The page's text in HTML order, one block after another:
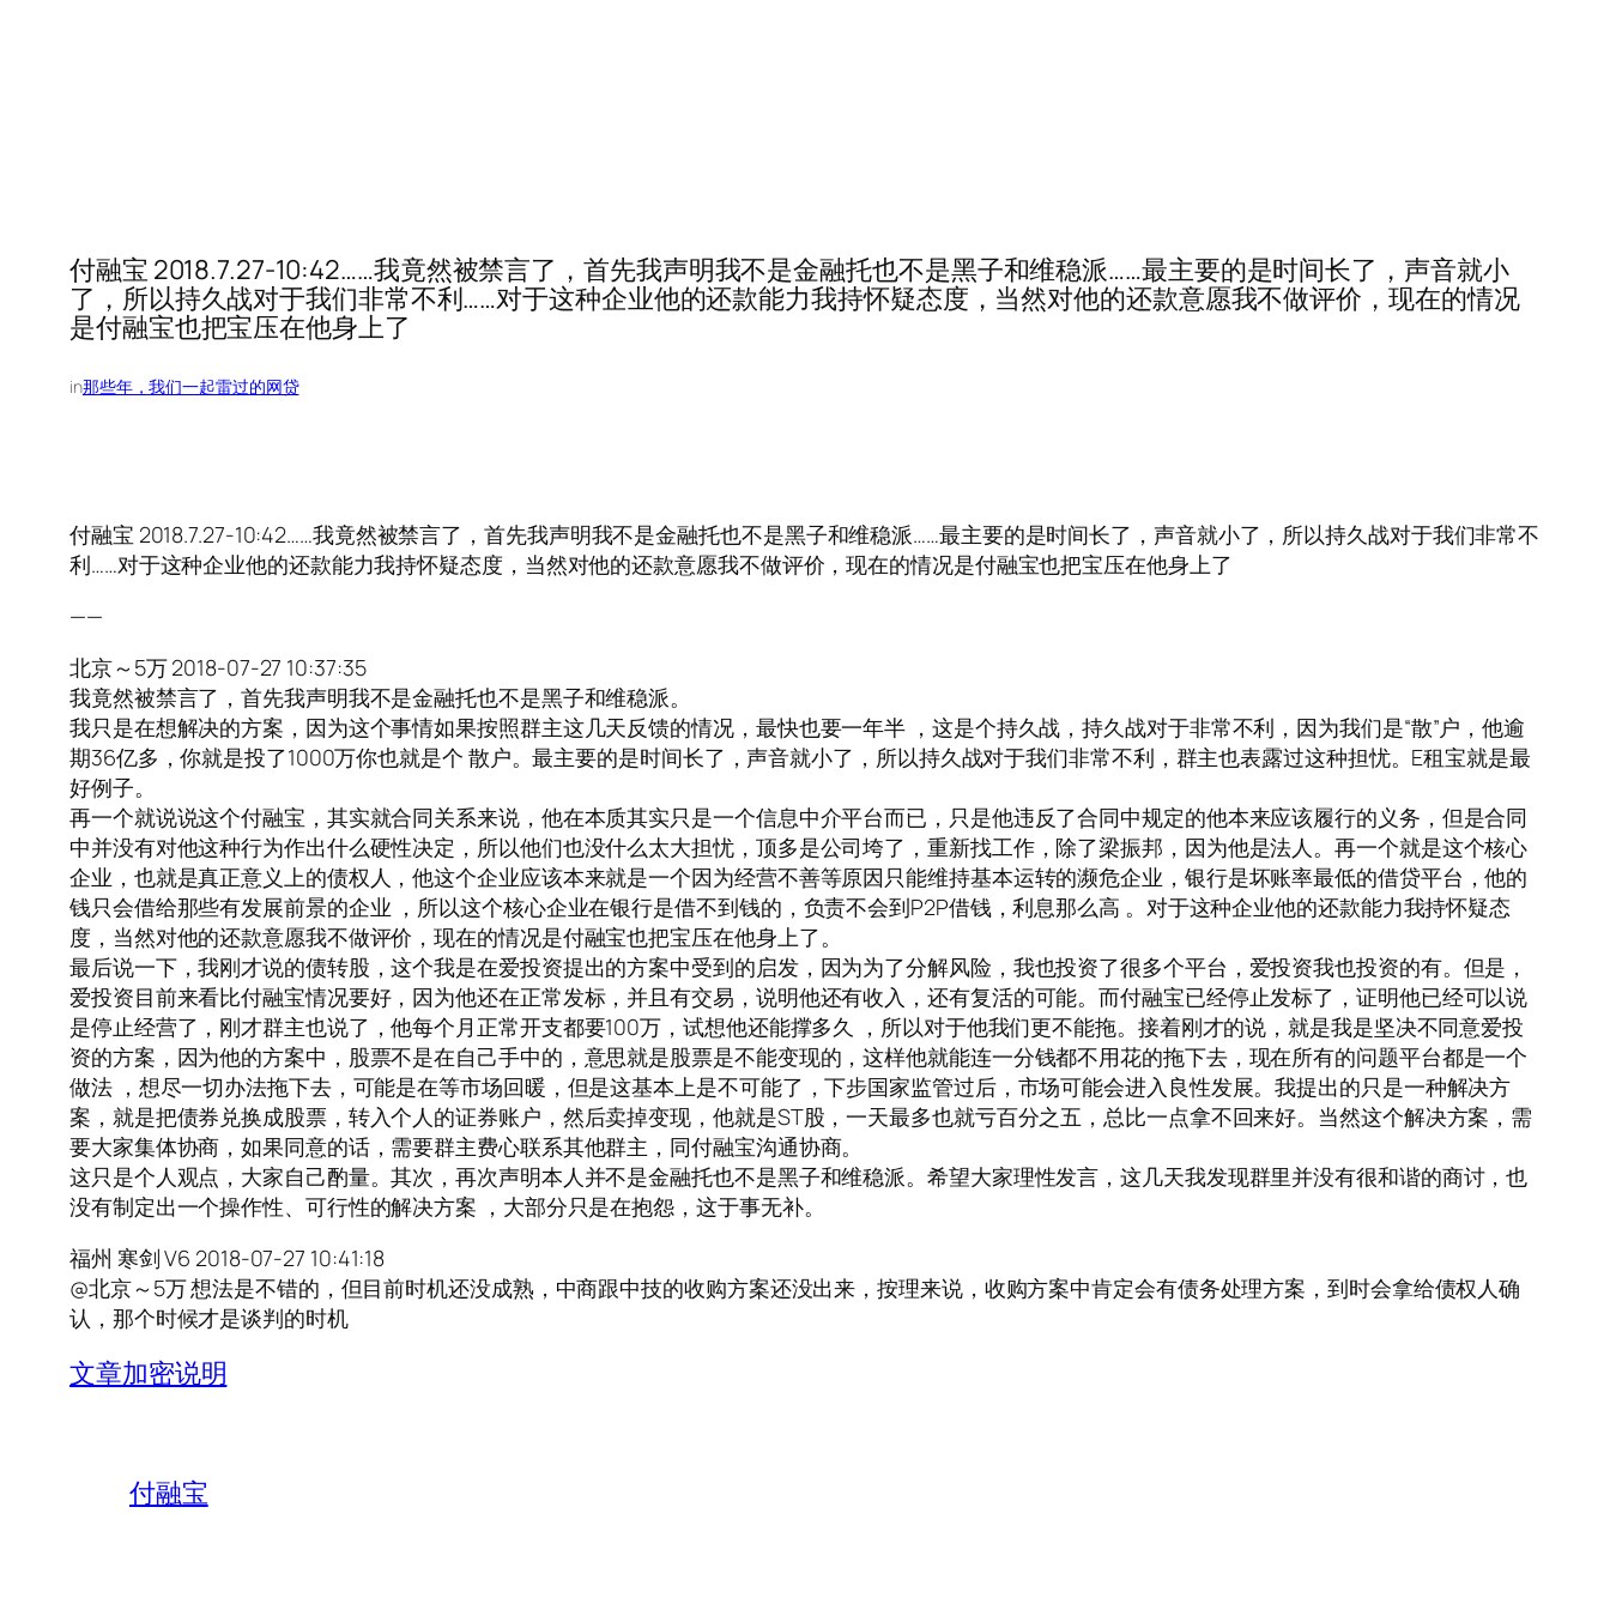
付融宝 2018.7.27-10:42……我竟然被禁言了，首先我声明我不是金融托也不是黑子和维稳派……最主要的是时间长了，声音就小
了，所以持久战对于我们非常不利……对于这种企业他的还款能力我持怀疑态度，当然对他的还款意愿我不做评价，现在的情况
是付融宝也把宝压在他身上了
in那些年，我们一起雷过的网贷
付融宝 2018.7.27-10:42……我竟然被禁言了，首先我声明我不是金融托也不是黑子和维稳派……最主要的是时间长了，声音就小了，所以持久战对于我们非常不
利……对于这种企业他的还款能力我持怀疑态度，当然对他的还款意愿我不做评价，现在的情况是付融宝也把宝压在他身上了
——
北京～5万 2018-07-27 10:37:35
我竟然被禁言了，首先我声明我不是金融托也不是黑子和维稳派。
我只是在想解决的方案，因为这个事情如果按照群主这几天反馈的情况，最快也要一年半 ，这是个持久战，持久战对于非常不利，因为我们是“散”户，他逾
期36亿多，你就是投了1000万你也就是个 散户。最主要的是时间长了，声音就小了，所以持久战对于我们非常不利，群主也表露过这种担忧。E租宝就是最
好例子。
再一个就说说这个付融宝，其实就合同关系来说，他在本质其实只是一个信息中介平台而已，只是他违反了合同中规定的他本来应该履行的义务，但是合同
中并没有对他这种行为作出什么硬性决定，所以他们也没什么太大担忧，顶多是公司垮了，重新找工作，除了梁振邦，因为他是法人。再一个就是这个核心
企业，也就是真正意义上的债权人，他这个企业应该本来就是一个因为经营不善等原因只能维持基本运转的濒危企业，银行是坏账率最低的借贷平台，他的
钱只会借给那些有发展前景的企业 ，所以这个核心企业在银行是借不到钱的，负责不会到P2P借钱，利息那么高 。对于这种企业他的还款能力我持怀疑态
度，当然对他的还款意愿我不做评价，现在的情况是付融宝也把宝压在他身上了。
最后说一下，我刚才说的债转股，这个我是在爱投资提出的方案中受到的启发，因为为了分解风险，我也投资了很多个平台，爱投资我也投资的有。但是，
爱投资目前来看比付融宝情况要好，因为他还在正常发标，并且有交易，说明他还有收入，还有复活的可能。而付融宝已经停止发标了，证明他已经可以说
是停止经营了，刚才群主也说了，他每个月正常开支都要100万，试想他还能撑多久 ，所以对于他我们更不能拖。接着刚才的说，就是我是坚决不同意爱投
资的方案，因为他的方案中，股票不是在自己手中的，意思就是股票是不能变现的，这样他就能连一分钱都不用花的拖下去，现在所有的问题平台都是一个
做法 ，想尽一切办法拖下去，可能是在等市场回暖，但是这基本上是不可能了，下步国家监管过后，市场可能会进入良性发展。我提出的只是一种解决方
案，就是把债券兑换成股票，转入个人的证券账户，然后卖掉变现，他就是ST股，一天最多也就亏百分之五，总比一点拿不回来好。当然这个解决方案，需
要大家集体协商，如果同意的话，需要群主费心联系其他群主，同付融宝沟通协商。
这只是个人观点，大家自己酌量。其次，再次声明本人并不是金融托也不是黑子和维稳派。希望大家理性发言，这几天我发现群里并没有很和谐的商讨，也
没有制定出一个操作性、可行性的解决方案 ，大部分只是在抱怨，这于事无补。
福州 寒剑 V6 2018-07-27 10:41:18
@北京～5万 想法是不错的，但目前时机还没成熟，中商跟中技的收购方案还没出来，按理来说，收购方案中肯定会有债务处理方案，到时会拿给债权人确
认，那个时候才是谈判的时机
文章加密说明
付融宝